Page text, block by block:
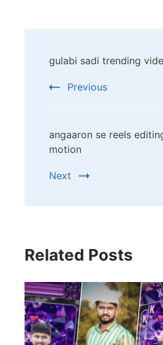
Navigation
gulabi sadi trending
Previous
angaaron se reels
motion
Next
Related Posts